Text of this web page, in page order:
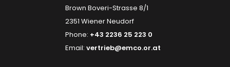
Brown Boveri-Strasse 8/1
2351 Wiener Neudorf
Phone: +43 2236 25 223 0
Email: vertrieb@emco.or.at